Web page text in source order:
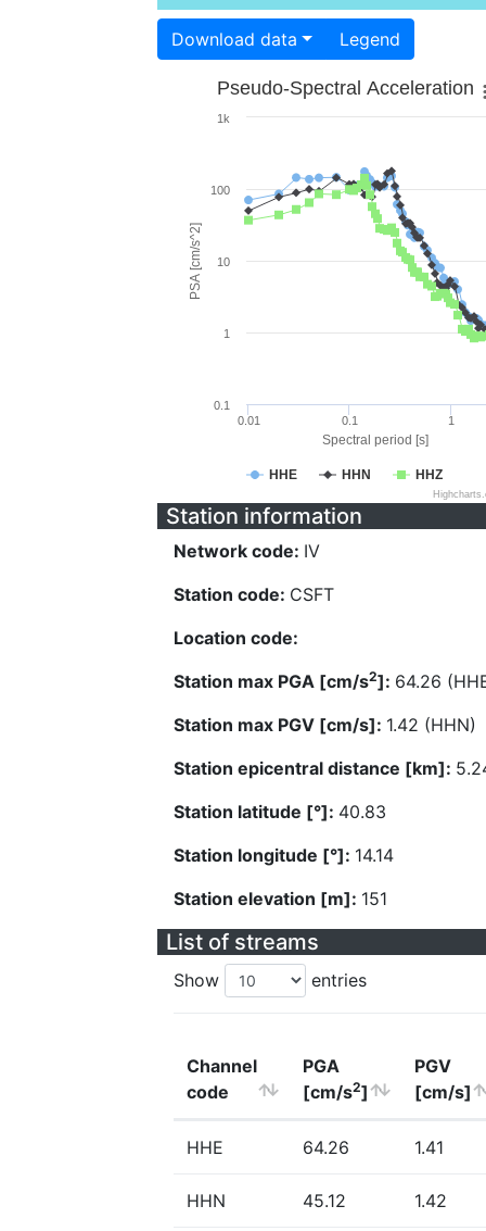
Download data Legend
Spectral period [s]
PSA [cm/s^2]
Pseudo-Spectral Acceleration
HHE HHN HHZ
0.01 0.1 1
0.1
1
10
100
1k
Station information
Network code: IV
Station code: CSFT
Location code:
Station max PGA [cm/s2]: 64.26
Station max PGV [cm/s]: 1.42 (HHN)
Station epicentral distance [km]:
Station latitude [°]: 40.83
Station longitude [°]: 14.14
Station elevation [m]: 151
List of streams
Show entries
Channel
code
PGA
[cm/s2]
PGV
[cm/s]
HHE 64.26 1.41
HHN 45.12 1.42